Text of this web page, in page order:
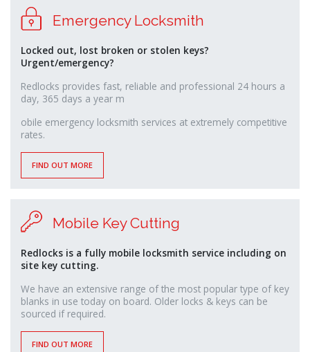
Emergency Locksmith
Locked out, lost broken or stolen keys?
Urgent/emergency?
Redlocks provides fast, reliable and professional 24 hours a
day, 365 days a year m
relaisvih12
obile emergency locksmith services at extremely competitive
rates.
FIND OUT MORE
Mobile Key Cutting
Redlocks is a fully mobile locksmith service including on
site key cutting.
We have an extensive range of the most popular type of key
blanks in use today on board. Older locks & keys can be
sourced if required.
FIND OUT MORE